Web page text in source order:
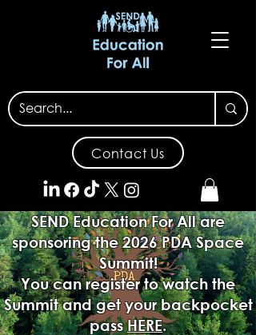
SEND Education For All are
sponsoring the 2026 PDA Space
Summit!
You can register to watch the
Summit and get your backpocket
passHERE.
Contact Us